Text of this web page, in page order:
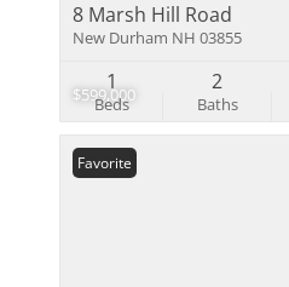
$599,000
8 Marsh Hill Road
New Durham NH 03855
Beds
1
Baths
2
Favorite